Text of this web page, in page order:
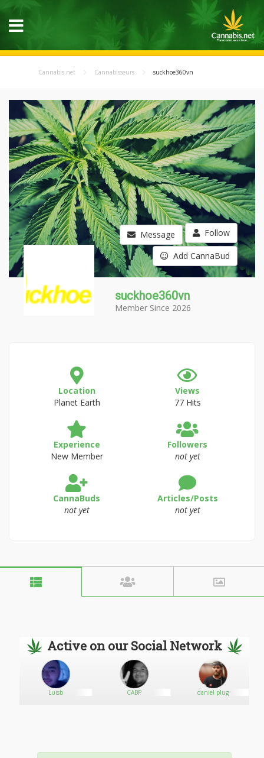
Cannabis.net Cannabisseurs suckhoe360vn
Message Follow
Add CannaBud
suckhoe360vn
Member Since 2026
Location
Planet Earth
Views
77 Hits
Experience
New Member
Followers
not yet
CannaBuds
not yet
Articles/Posts
not yet
Active on our Social Network
Luisb CABP daniel plug